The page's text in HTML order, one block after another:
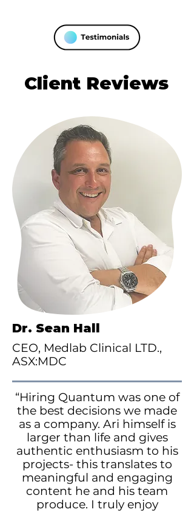
Client Reviews
Dr. Sean Hall
CEO, Medlab Clinical LTD.,
ASX:MDC
“Hiring Quantum was one of
the best decisions we made
as a company. Ari himself is
larger than life and gives
authentic enthusiasm to his
projects- this translates to
meaningful and engaging
content he and his team
produce. I truly enjoy